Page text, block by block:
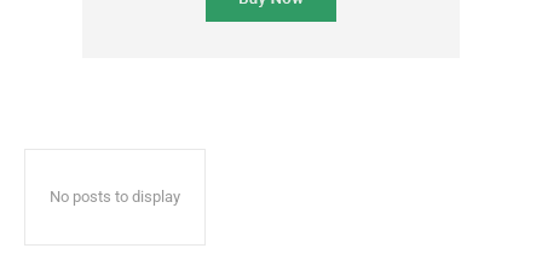
No posts to display